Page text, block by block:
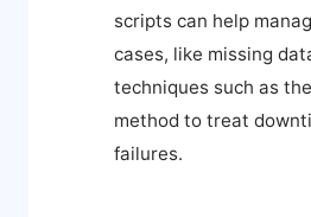
scripts can help
cases, like missing
techniques such as the
method to treat
failures.